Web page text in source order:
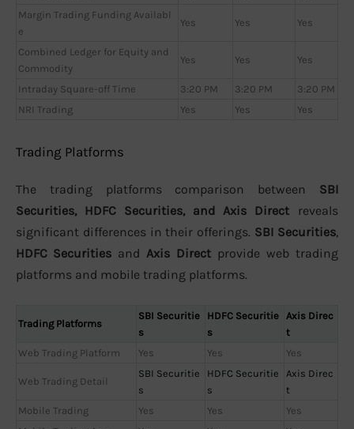
Margin Trading Funding Availabl
e
Yes Yes Yes
Combined Ledger for Equity and
Commodity
Yes Yes Yes
Intraday Square-off Time 3:20 PM 3:20 PM
3:20 PM
NRI Trading
Yes Yes Yes
Trading Platforms
The trading platforms comparison between SBI
Securities, HDFC Securities, and Axis Direct reveals
significant differences in their offerings. SBI Securities,
HDFC Securities and Axis Direct provide web trading
platforms and mobile trading platforms.
Trading Platforms
SBI Securitie
s
HDFC Securitie
s
Axis Direc
t
Web Trading Platform
Yes Yes Yes
Web Trading Detail
SBI Securitie
s
HDFC Securitie
s
Axis Direc
t
Mobile Trading
Yes Yes
Yes